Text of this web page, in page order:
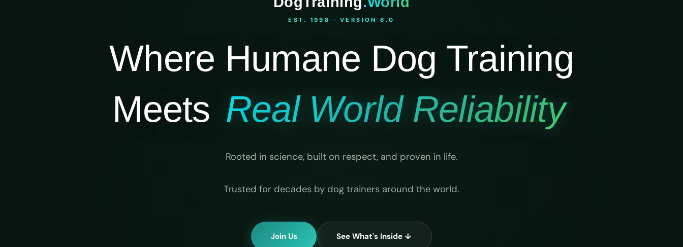
EST. 1998 · VERSION 6.0
Where Humane Dog Training
Meets Real World Reliability
Rooted in science, built on respect, and proven in life.
Trusted for decades by dog trainers around the world.
Join Us See What's Inside ↓